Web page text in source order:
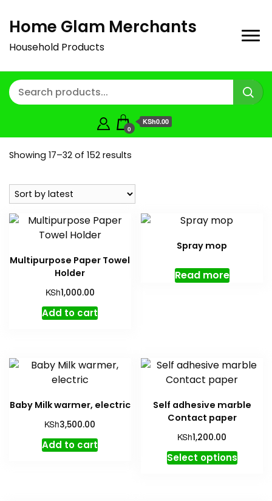
Home Glam Merchants
Household Products
0
KSh0.00
Showing 17–32 of 152 results
latest
Multipurpose Paper Towel
Holder
KSh1,000.00
Add to cart
Spray mop
Read more
Baby Milk warmer, electric
KSh3,500.00
Add to cart
Self adhesive marble
Contact paper
KSh1,200.00
Select optionsThis